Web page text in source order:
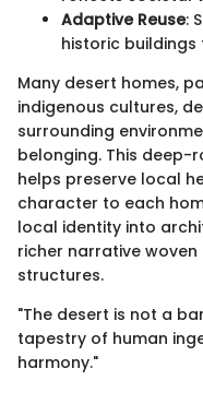
Adaptive Reuse:
historic
Many desert homes,
indigenous cultures,
surrounding
belonging. This
helps preserve local
character to each
local identity into
richer narrative
structures.
"The desert is not a
tapestry of human
harmony."